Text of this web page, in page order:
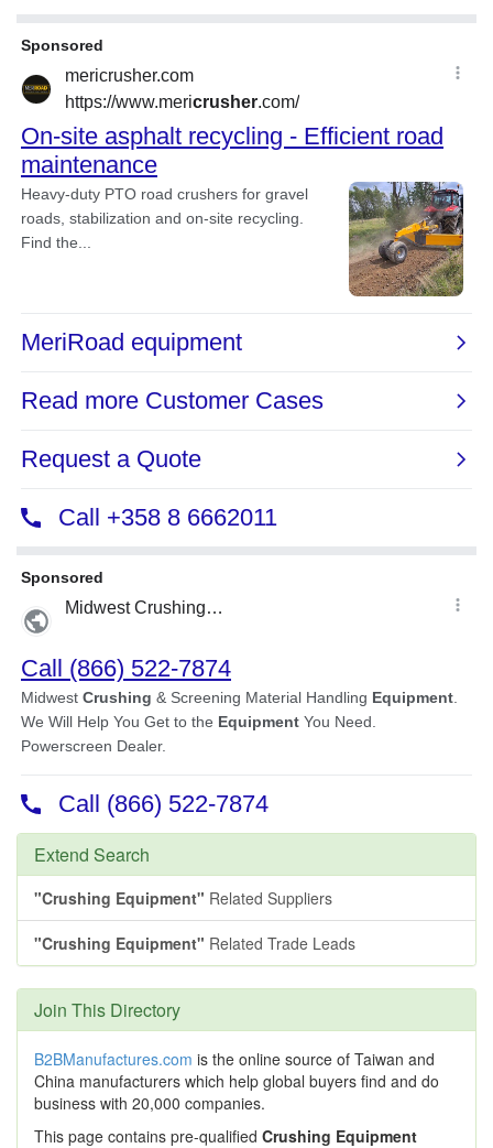
Extend Search
"Crushing Equipment" Related Suppliers
"Crushing Equipment" Related Trade Leads
Join This Directory
B2BManufactures.com is the online source of Taiwan and
China manufacturers which help global buyers find and do
business with 20,000 companies.
This page contains pre-qualified Crushing Equipment